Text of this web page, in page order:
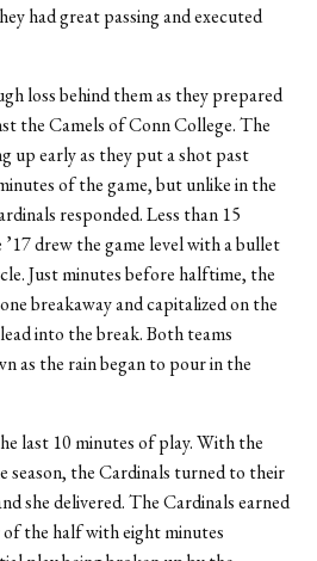
had great passing and executed
loss behind them as they prepared
the Camels of Conn College. The
up early as they put a shot past
of the game, but unlike in the
responded. Less than 15
drew the game level with a bullet
Just minutes before halftime, the
breakaway and capitalized on the
into the break. Both teams
as the rain began to pour in the
last 10 minutes of play. With the
season, the Cardinals turned to their
she delivered. The Cardinals earned
the half with eight minutes